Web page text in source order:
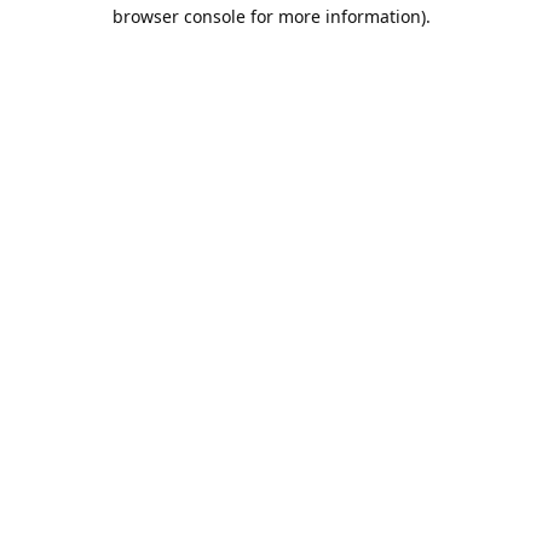
browser console for more information).